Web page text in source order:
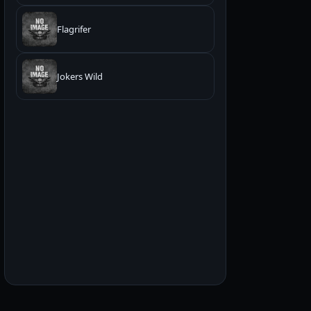
Flagrifer
Jokers Wild